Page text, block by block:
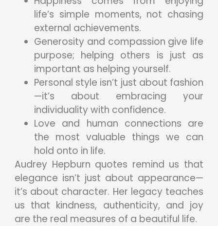
life’s simple moments, not chasing
external achievements.
Generosity and compassion give life
purpose; helping others is just as
important as helping yourself.
Personal style isn’t just about fashion
—it’s about embracing your
individuality with confidence.
Love and human connections are
the most valuable things we can
hold onto in life.
Audrey Hepburn quotes remind us that
elegance isn’t just about appearance—
it’s about character. Her legacy teaches
us that kindness, authenticity, and joy
are the real measures of a beautiful life.